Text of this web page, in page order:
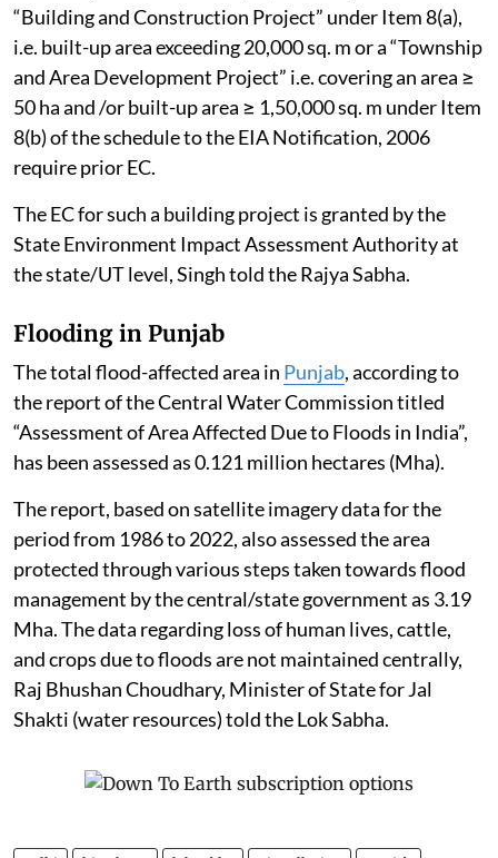
“Building and Construction Project” under Item 8(a),
i.e. built-up area exceeding 20,000 sq. m or a “Township
and Area Development Project” i.e. covering an area ≥
50 ha and /or built-up area ≥ 1,50,000 sq. m under Item
8(b) of the schedule to the EIA Notification, 2006
require prior EC.
The EC for such a building project is granted by the
State Environment Impact Assessment Authority at
the state/UT level, Singh told the Rajya Sabha.
Flooding in Punjab
The total flood-affected area in Punjab, according to
the report of the Central Water Commission titled
“Assessment of Area Affected Due to Floods in India”,
has been assessed as 0.121 million hectares (Mha).
The report, based on satellite imagery data for the
period from 1986 to 2022, also assessed the area
protected through various steps taken towards flood
management by the central/state government as 3.19
Mha. The data regarding loss of human lives, cattle,
and crops due to floods are not maintained centrally,
Raj Bhushan Choudhary, Minister of State for Jal
Shakti (water resources) told the Lok Sabha.